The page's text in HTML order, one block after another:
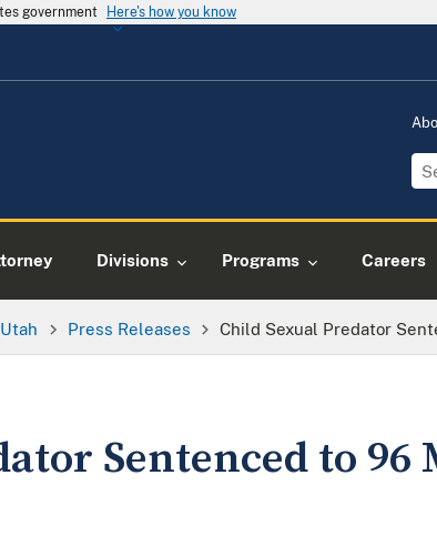
government Here's how you know
Divisions Programs Careers
Press Releases Child Sexual Predator
Sentenced to 96